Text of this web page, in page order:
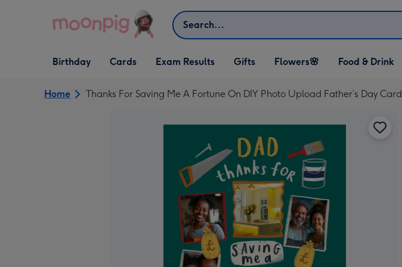
Search
Open Birthday
dropdown
Birthday
Open Cards
dropdown
Cards Exam Results
Open Gifts
dropdown
Gifts
Open Flowers🌸
dropdown
Flowers🌸
Open Food & Drink
dropdown
Food & Drink
Home Thanks For Saving Me A Fortune On DIY Photo Upload Father’s Day Card